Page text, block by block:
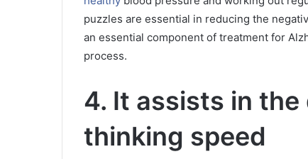
puzzles are essential in reducing the
an essential component of treatment for
process.
4. It assists in
thinking speed